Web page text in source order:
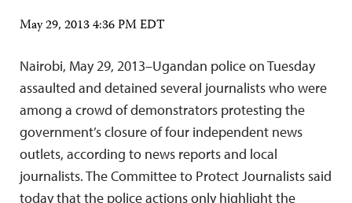
May 29, 2013 4:36 PM EDT
Nairobi, May 29, 2013–Ugandan police on Tuesday
assaulted and detained several journalists who were
among a crowd of demonstrators protesting the
government’s closure of four independent news
outlets, according to news reports and local
journalists. The Committee to Protect Journalists said
today that the police actions only highlight the